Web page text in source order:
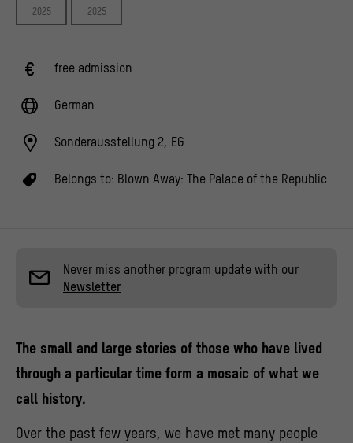
2025 2025
free admission
German
Sonderausstellung 2, EG
Belongs to: Blown Away: The Palace of the Republic
Never miss another program update with our
Newsletter
The small and large stories of those who have lived
through a particular time form a mosaic of what we
call history.
Over the past few years, we have met many people